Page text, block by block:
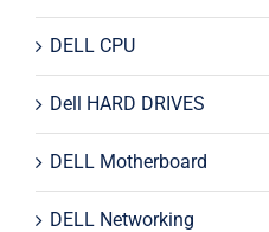
DELL CPU
Dell HARD DRIVES
DELL Motherboard
DELL Networking